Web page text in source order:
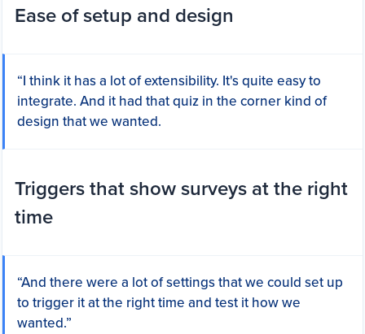
Ease of setup and design
“I think it has a lot of extensibility. It's quite easy to
integrate. And it had that quiz in the corner kind of
design that we wanted.
Triggers that show surveys at the right
time
“And there were a lot of settings that we could set up
to trigger it at the right time and test it how we
wanted.”